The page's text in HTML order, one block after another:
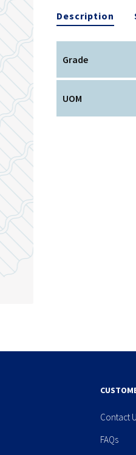
Description
Grade
UOM
Contact
FAQs